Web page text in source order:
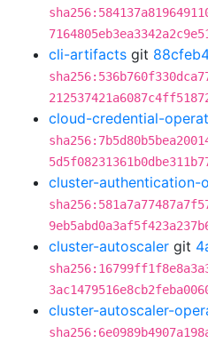
cli-artifacts git
cloud-credential-
cluster-authentication-
cluster-autoscaler git
cluster-autoscaler-